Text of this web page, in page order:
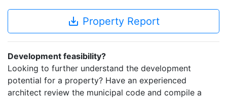
save_alt Property Report
Development feasibility?
Looking to further understand the development
potential for a property? Have an experienced
architect review the municipal code and compile a